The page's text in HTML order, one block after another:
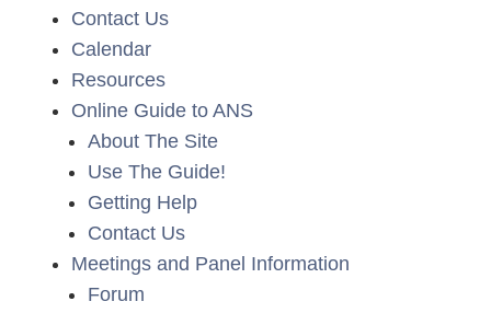
Contact Us
Calendar
Resources
Online Guide to ANS
About The Site
Use The Guide!
Getting Help
Contact Us
Meetings and Panel Information
Forum